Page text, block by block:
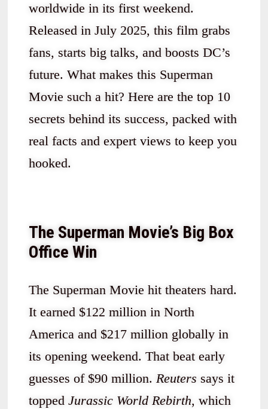
worldwide in its first weekend.
Released in July 2025, this film grabs
fans, starts big talks, and boosts DC’s
future. What makes this Superman
Movie such a hit? Here are the top 10
secrets behind its success, packed with
real facts and expert views to keep you
hooked.
The Superman Movie’s Big Box
Office Win
The Superman Movie hit theaters hard.
It earned $122 million in North
America and $217 million globally in
its opening weekend. That beat early
guesses of $90 million. Reuters says it
topped Jurassic World Rebirth, which